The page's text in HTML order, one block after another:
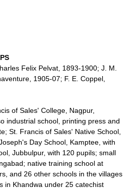
Felix Pelvat, 1893-1900; J. M.
1905-07; F. E. Coppel,
of Sales' College, Nagpur,
industrial school, printing press and
St. Francis of Sales' Native School,
Day School, Kamptee, with
Jubbulpur, with 120 pupils; small
native training school at
and 26 other schools in the villages
in Khandwa under 25 catechist